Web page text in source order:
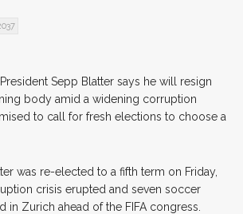
Sepp Blatter says he will resign
body amid a widening corruption
to call for fresh elections to choose a
was re-elected to a fifth term on Friday,
crisis erupted and seven soccer
in Zurich ahead of the FIFA congress.